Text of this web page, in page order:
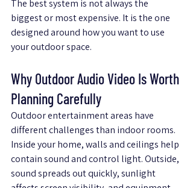
The best system is not always the
biggest or most expensive. It is the one
designed around how you want to use
your outdoor space.
Why Outdoor Audio Video Is Worth
Planning Carefully
Outdoor entertainment areas have
different challenges than indoor rooms.
Inside your home, walls and ceilings help
contain sound and control light. Outside,
sound spreads out quickly, sunlight